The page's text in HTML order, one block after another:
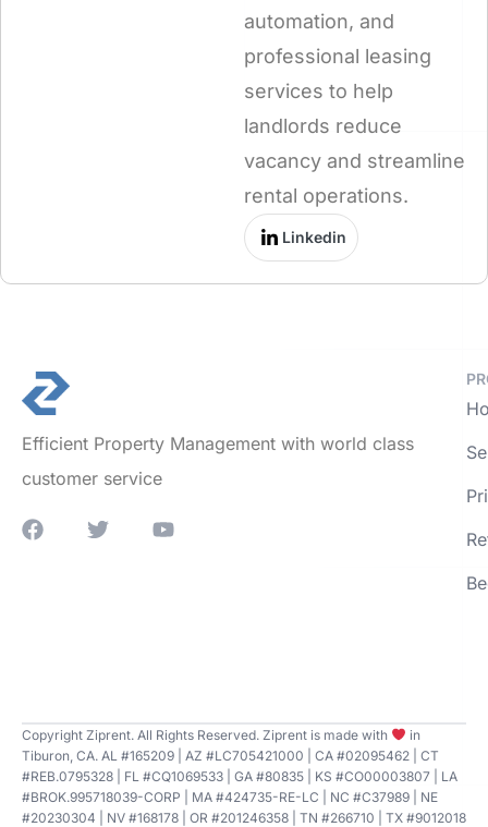
automation, and
professional leasing
services to help
landlords reduce
vacancy and streamline
rental operations.
Linkedin
Efficient Property Management with world class
customer service
Copyright Ziprent. All Rights Reserved. Ziprent is made with
in
Tiburon, CA. AL #165209 | AZ #LC705421000 | CA #02095462 | CT
#REB.0795328 | FL #CQ1069533 | GA #80835 | KS #CO00003807 | LA
#BROK.995718039-CORP | MA #424735-RE-LC | NC #C37989 | NE
#20230304 | NV #168178 | OR #201246358 | TN #266710 | TX #9012018